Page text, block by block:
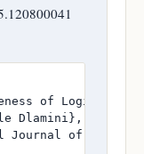
of Logistics
Dlamini},
Journal of